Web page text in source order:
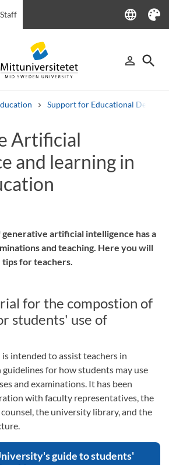
Staff language
Language
Theme
person_outline
Sign in
search
Support for Educational
Syllabus Welcome lettersStaff
Artificial
and learning in
artificial intelligence has a
and teaching. Here you will
for teachers.
for the compostion of
students' use of
intended to assist teachers in
for how students may use
and examinations. It has been
with faculty representatives, the
the university library, and the
guide to students'